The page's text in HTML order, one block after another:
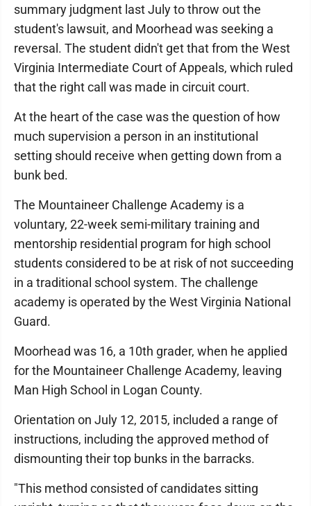
summary judgment last July to throw out the
student's lawsuit, and Moorhead was seeking a
reversal. The student didn't get that from the West
Virginia Intermediate Court of Appeals, which ruled
that the right call was made in circuit court.
At the heart of the case was the question of how
much supervision a person in an institutional
setting should receive when getting down from a
bunk bed.
The Mountaineer Challenge Academy is a
voluntary, 22-week semi-military training and
mentorship residential program for high school
students considered to be at risk of not succeeding
in a traditional school system. The challenge
academy is operated by the West Virginia National
Guard.
Moorhead was 16, a 10th grader, when he applied
for the Mountaineer Challenge Academy, leaving
Man High School in Logan County.
Orientation on July 12, 2015, included a range of
instructions, including the approved method of
dismounting their top bunks in the barracks.
"This method consisted of candidates sitting